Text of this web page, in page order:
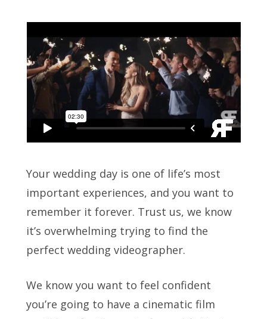
Your wedding day is one of life’s most
important experiences, and you want to
remember it forever. Trust us, we know
it’s overwhelming trying to find the
perfect wedding videographer.
We know you want to feel confident
you’re going to have a cinematic film